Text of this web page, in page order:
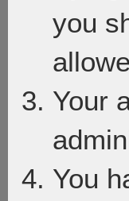
you
Your
You